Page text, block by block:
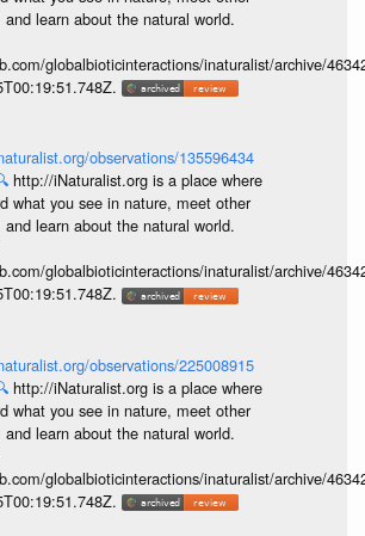
and learn about the natural world.
globalbioticinteractions/inaturalist/archive/
observations/135596434
http://iNaturalist.org is a place where
what you see in nature, meet other
and learn about the natural world.
globalbioticinteractions/inaturalist/archive/
observations/225008915
http://iNaturalist.org is a place where
what you see in nature, meet other
and learn about the natural world.
globalbioticinteractions/inaturalist/archive/